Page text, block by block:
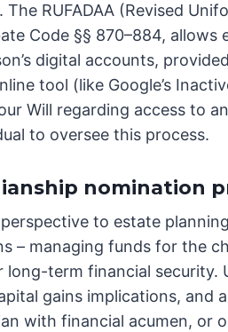
RUFADAA (Revised
Code §§ 870–884, allows
digital accounts,
tool (like Google’s
Will regarding access to
to oversee this process.
nomination
to estate
– managing funds for the
term financial security.
gains implications, and
with financial acumen, or